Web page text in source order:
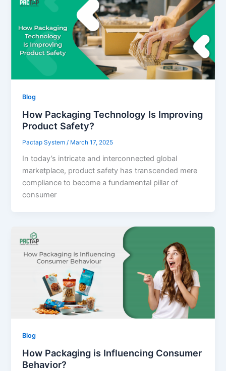
Blog
How Packaging Technology Is Improving
Product Safety?
Pactap System / March 17, 2025
In today’s intricate and interconnected global
marketplace, product safety has transcended mere
compliance to become a fundamental pillar of
consumer
Blog
How Packaging is Influencing Consumer
Behavior?